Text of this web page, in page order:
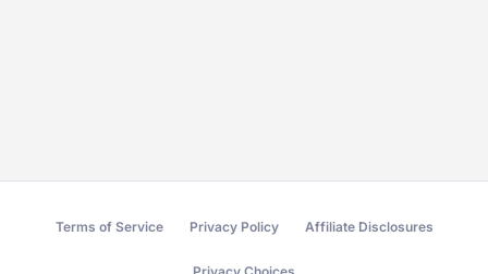
Terms of Service Privacy Policy Affiliate Disclosures